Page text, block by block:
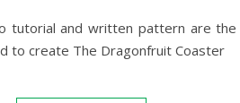
tutorial and written pattern are
to create The Dragonfruit Coaster